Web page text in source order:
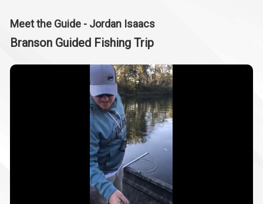
Meet the Guide - Jordan Isaacs
Branson Guided Fishing Trip